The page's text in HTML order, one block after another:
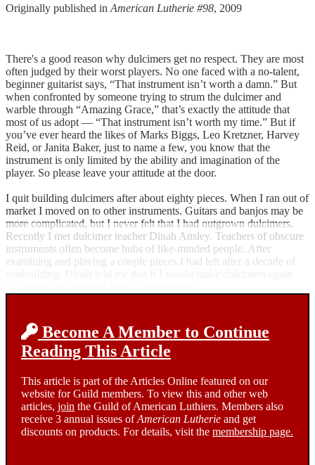
Originally published in American Lutherie #98, 2009
There's a good reason why dulcimers get no respect. They are most
often judged by their worst players. No one faced with a no-talent,
beginner guitarist says, “That instrument isn’t worth a damn.” But
when confronted by someone trying to strum the dulcimer and
warble through “Amazing Grace,” that’s exactly the attitude that
most of us adopt — “That instrument isn’t worth my time.” But if
you’ve ever heard the likes of Marks Biggs, Leo Kretzner, Harvey
Reid, or Janita Baker, just to name a few, you know that the
instrument is only limited by the ability and imagination of the
player. So please leave your attitude at the door.
I quit building dulcimers after about eighty pieces. When I ran out of
market I moved on to other instruments. Guitars and banjos may be
more complicated, but I never felt that I had outgrown dulcimers.
Recently I met dulcimer teacher Dinah Ansley. Teachers of obscure
instruments often become hubs of like-minded people. After
examining and playing a couple pieces I had left after a decade of
Become A Member to Continue
Reading This Article
This article is part of the Articles Online featured on our
website for Guild members. To view this and other web
articles, join the Guild of American Luthiers. Members also
receive 3 annual issues ofAmerican Lutherie and get
discounts on products. For details, visit the membership page.